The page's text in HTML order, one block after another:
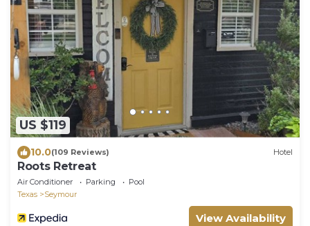
US $119
10.0(109 Reviews) Hotel
Roots Retreat
Air Conditioner Parking
Pool
Texas
Seymour
View Availability